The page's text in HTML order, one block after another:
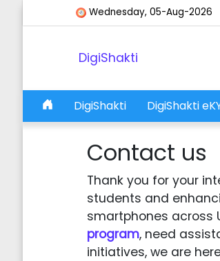
Skip to contentWednesday, 05-Aug-2026
DigiShakti
Main Navigation
DigiShakti DigiShakti
Contact us
Thank you for your
students and
smartphones across
program, need
initiatives, we are